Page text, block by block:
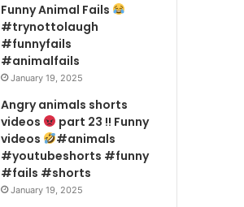
Funny Animal Fails
#trynottolaugh
#funnyfails
#animalfails
January 19, 2025
Angry animals shorts
videos
part 23 !! Funny
videos
#animals
#youtubeshorts #funny
#fails #shorts
January 19, 2025